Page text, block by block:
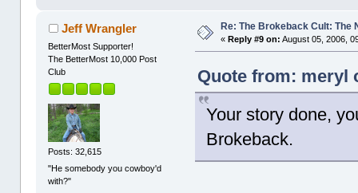
Jeff Wrangler
BetterMost Supporter!
The BetterMost 10,000 Post
Club
Posts: 32,615
"He somebody you cowboy'd
with?"
Re: The Brokeback Cult: The
«Reply #9 on: August 05, 2006,
Quote from: meryl
Your story done,
Brokeback.